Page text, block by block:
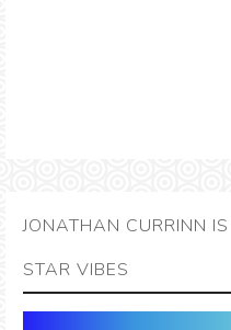
JONATHAN CURRINN
STAR VIBES